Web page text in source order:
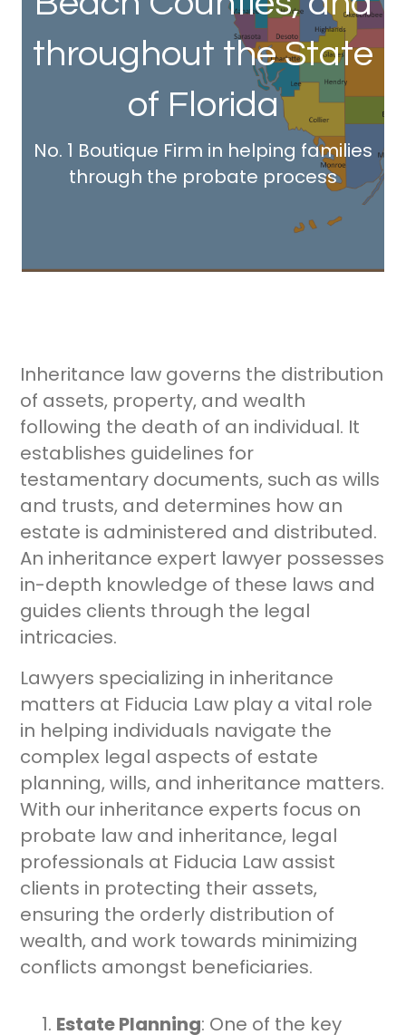
throughout the State
of Florida
No. 1 Boutique Firm in helping families
through the probate process
Inheritance law governs the distribution
of assets, property, and wealth
following the death of an individual. It
establishes guidelines for
testamentary documents, such as wills
and trusts, and determines how an
estate is administered and distributed.
An inheritance expert lawyer possesses
in-depth knowledge of these laws and
guides clients through the legal
intricacies.
Lawyers specializing in inheritance
matters at Fiducia Law play a vital role
in helping individuals navigate the
complex legal aspects of estate
planning, wills, and inheritance matters.
With our inheritance experts focus on
probate law and inheritance, legal
professionals at Fiducia Law assist
clients in protecting their assets,
ensuring the orderly distribution of
wealth, and work towards minimizing
conflicts amongst beneficiaries.
Estate Planning: One of the key